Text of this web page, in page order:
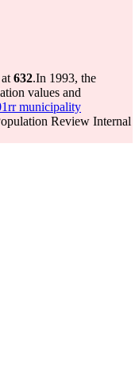
632.In 1993, the
values and
municipality
Review Internal